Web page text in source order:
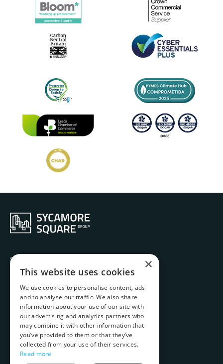
Services
Ethos
Projects
Team
Contact
Carbon Emissions Report
Complaints Handling Procedure
Website T&Cs
×
This website uses cookies
We use cookies to personalise content, ads
and to analyse our traffic. We also share
information about your use of our site with
our advertising and analytics partners who
may combine it with other information that
you’ve provided to them or that they’ve
collected from your use of their services.
Read more